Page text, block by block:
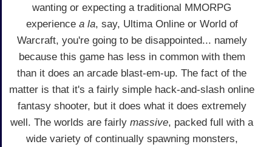
wanting or expecting a traditional MMORPG
experience a la, say, Ultima Online or World of
Warcraft, you're going to be disappointed... namely
because this game has less in common with them
than it does an arcade blast-em-up. The fact of the
matter is that it's a fairly simple hack-and-slash online
fantasy shooter, but it does what it does extremely
well. The worlds are fairly massive, packed full with a
wide variety of continually spawning monsters,